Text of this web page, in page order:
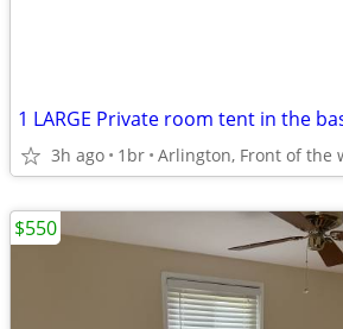
1 LARGE Private room tent in the
3h ago 1br
$550